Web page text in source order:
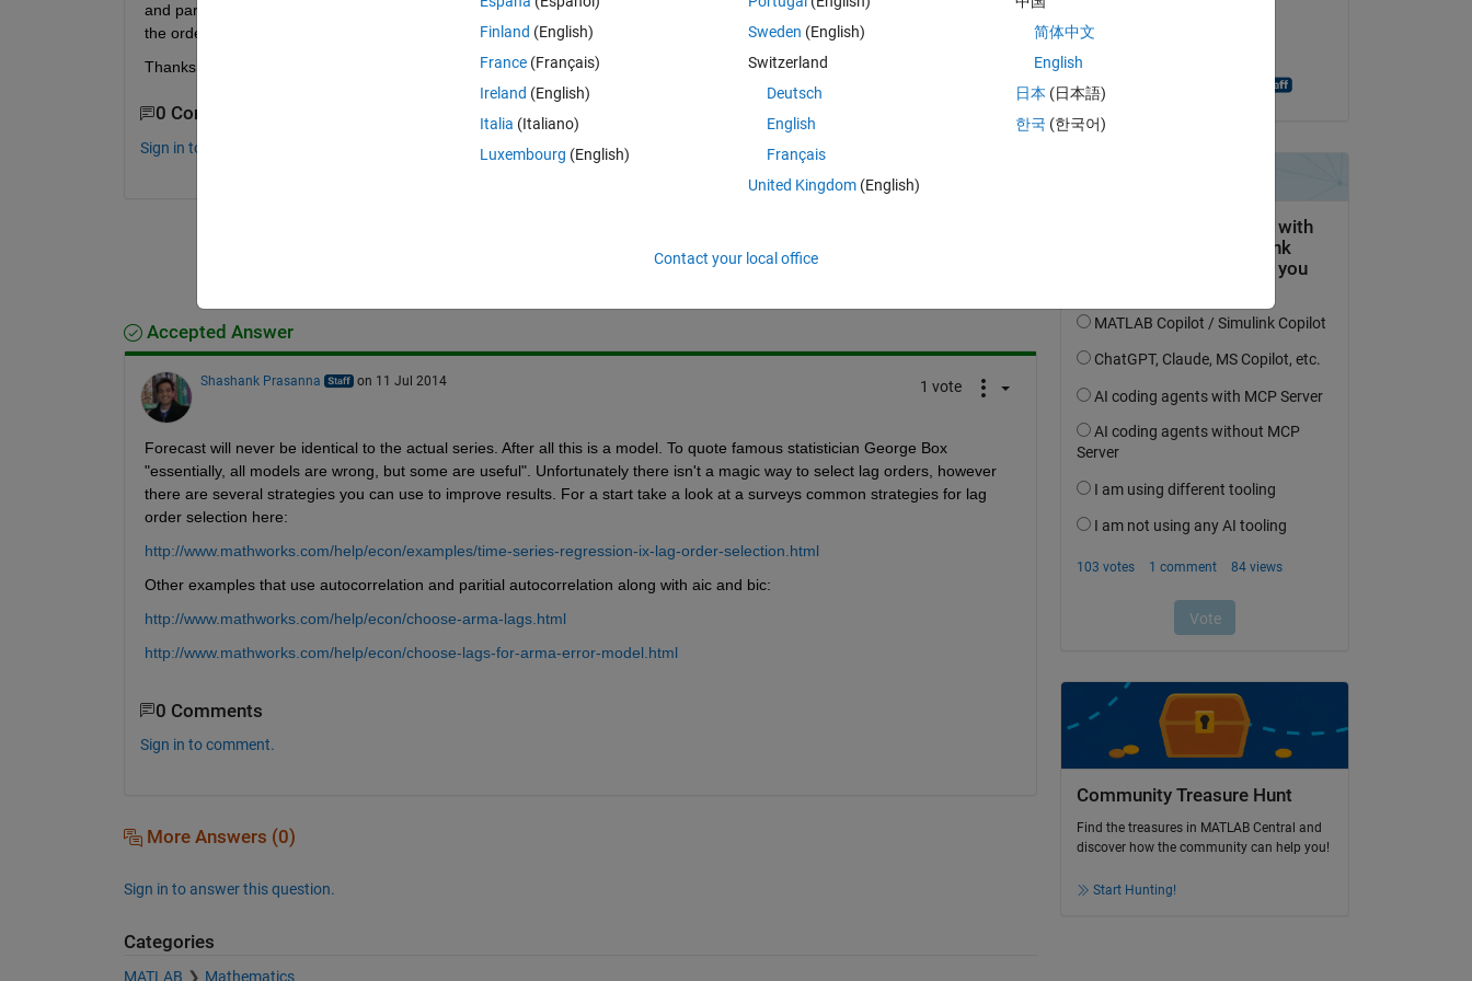
and parcorr - but the forecasted results are different from the actual ones. Can anyone help me on how to accurately identify
the order of AR() and MA() so the forecasting can be as much accurate as possible?
Thanks
0 Comments
Sign in to comment.
Accepted Answer
Shashank Prasanna on 11 Jul 2014 1 vote
Forecast will never be identical to the actual series. After all this is a model. To quote famous statistician George Box
"essentially, all models are wrong, but some are useful". Unfortunately there isn't a magic way to select lag orders, however
there are several strategies you can use to improve results. For a start take a look at a surveys common strategies for lag
order selection here:
http://www.mathworks.com/help/econ/examples/time-series-regression-ix-lag-order-selection.html
Other examples that use autocorrelation and paritial autocorrelation along with aic and bic:
http://www.mathworks.com/help/econ/choose-arma-lags.html
http://www.mathworks.com/help/econ/choose-lags-for-arma-error-model.html
0 Comments
Sign in to comment.
More Answers (0)
Sign in to answer this question.
Categories
MATLAB Mathematics
Community Treasure Hunt
Find the treasures in MATLAB Central and
discover how the community can help you!
Start Hunting!
Finland (English)
France (Français)
Ireland (English)
Italia (Italiano)
Luxembourg (English)
Sweden (English)
Switzerland
Deutsch
English
Français
United Kingdom(English)
简体中文
English
日本 (日本語)
한국 (한국어)
Contact your local office